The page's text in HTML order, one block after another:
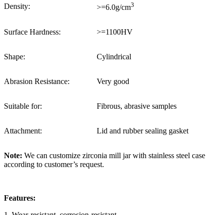
Density: >=6.0g/cm3
Surface Hardness: >=1100HV
Shape: Cylindrical
Abrasion Resistance: Very good
Suitable for: Fibrous, abrasive samples
Attachment: Lid and rubber sealing gasket
Note: We can customize zirconia mill jar with stainless steel case
according to customer’s request.
Features: